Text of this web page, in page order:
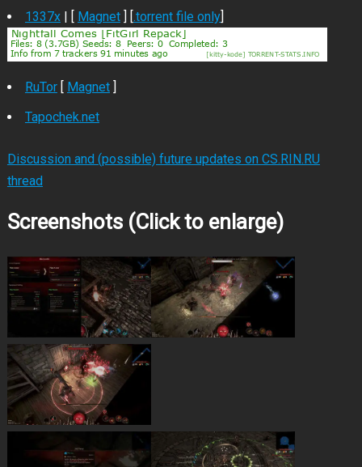
1337x| [ Magnet] [.torrent file only]
RuTor[ Magnet]
Tapochek.net
Discussion and (possible) future updates on CS.RIN.RU
thread
Screenshots (Click to enlarge)